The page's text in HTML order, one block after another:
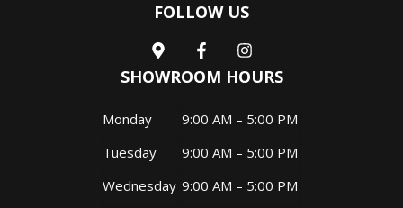
FOLLOW US
SHOWROOM HOURS
Monday
9:00 AM – 5:00 PM
Tuesday
9:00 AM – 5:00 PM
Wednesday 9:00 AM – 5:00 PM